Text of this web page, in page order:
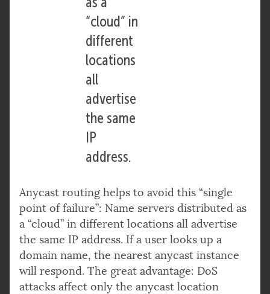
“cloud” in
different
locations
all
advertise
the same
IP
address.
Anycast routing helps to avoid this “single
point of failure”: Name servers distributed as
a “cloud” in different locations all advertise
the same IP address. If a user looks up a
domain name, the nearest anycast instance
will respond. The great advantage: DoS
attacks affect only the anycast location